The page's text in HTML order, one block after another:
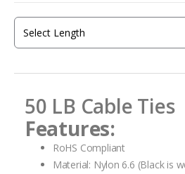
of
the
images
50 LB Cable Ties
Features:
RoHS Compliant
Material: Nylon 6.6 (Black is